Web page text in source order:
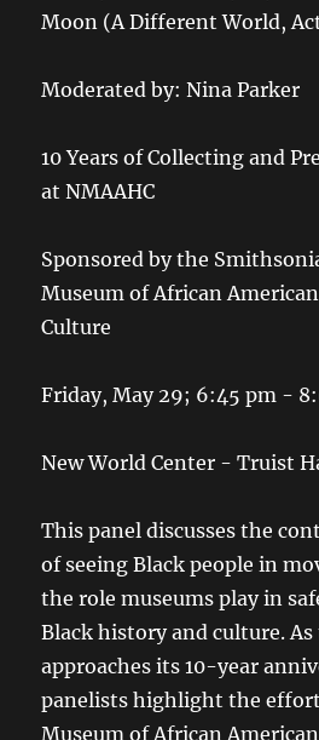
Moon (A Different World,
Moderated by: Nina Parker
10 Years of Collecting and
at NMAAHC
Sponsored by the
Museum of African
Culture
Friday, May 29; 6:45 pm -
New World Center - Truist
This panel discusses the
of seeing Black people in
the role museums play in
Black history and culture.
approaches its 10-year
panelists highlight the
Museum of African